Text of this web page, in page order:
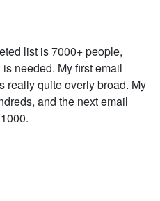
list is 7000+ people,
needed. My first email
really quite overly broad. My
and the next email